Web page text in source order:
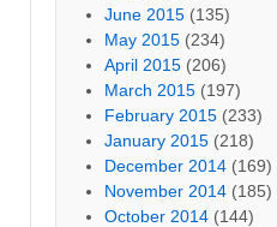
June 2015 (135)
May 2015 (234)
April 2015 (206)
March 2015 (197)
February 2015 (233)
January 2015 (218)
December 2014 (169)
November 2014 (185)
October 2014 (144)